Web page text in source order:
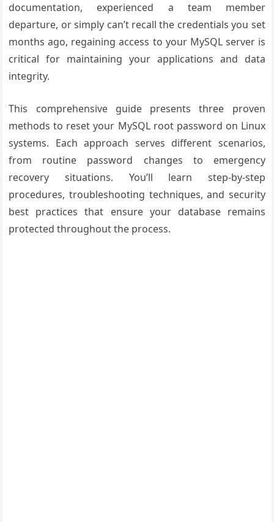
documentation, experienced a team member
departure, or simply can’t recall the credentials you set
months ago, regaining access to your MySQL server is
critical for maintaining your applications and data
integrity.
This comprehensive guide presents three proven
methods to reset your MySQL root password on Linux
systems. Each approach serves different scenarios,
from routine password changes to emergency
recovery situations. You’ll learn step-by-step
procedures, troubleshooting techniques, and security
best practices that ensure your database remains
protected throughout the process.